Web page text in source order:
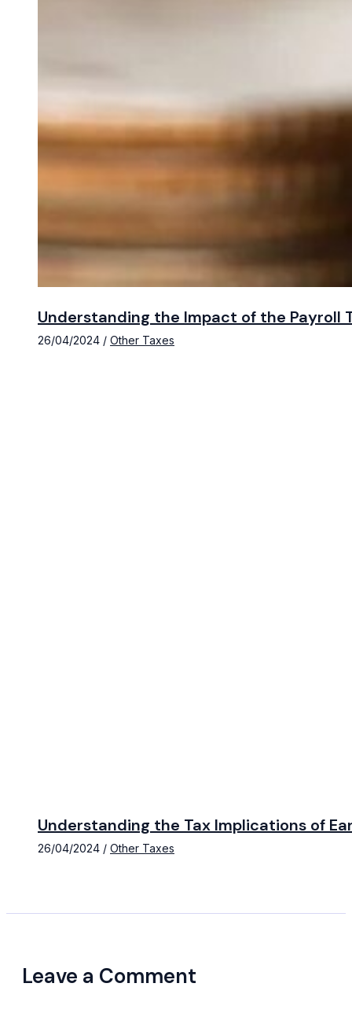
Understanding the Impact of the Payroll
26/04/2024 / Other Taxes
Understanding the Tax Implications of
26/04/2024 / Other Taxes
Leave a Comment